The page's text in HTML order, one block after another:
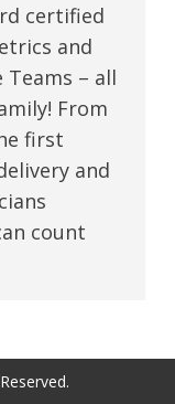
certified
and
Teams – all
From
first
and
count